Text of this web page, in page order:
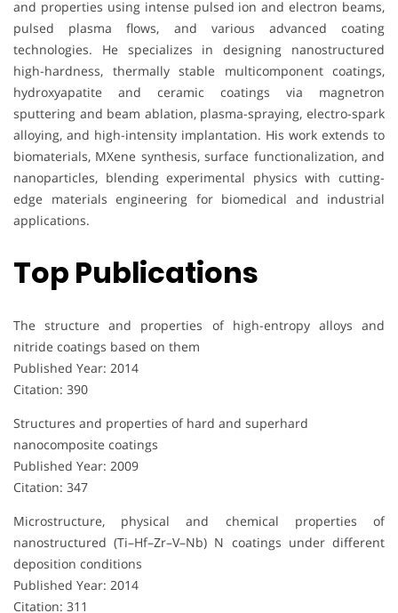
and properties using intense pulsed ion and electron beams,
pulsed plasma flows, and various advanced coating
technologies. He specializes in designing nanostructured
high-hardness, thermally stable multicomponent coatings,
hydroxyapatite and ceramic coatings via magnetron
sputtering and beam ablation, plasma-spraying, electro-spark
alloying, and high-intensity implantation. His work extends to
biomaterials, MXene synthesis, surface functionalization, and
nanoparticles, blending experimental physics with cutting-
edge materials engineering for biomedical and industrial
applications.
Top Publications
The structure and properties of high-entropy alloys and
nitride coatings based on them
Published Year: 2014
Citation: 390
Structures and properties of hard and superhard
nanocomposite coatings
Published Year: 2009
Citation: 347
Microstructure, physical and chemical properties of
nanostructured (Ti–Hf–Zr–V–Nb) N coatings under different
deposition conditions
Published Year: 2014
Citation: 311